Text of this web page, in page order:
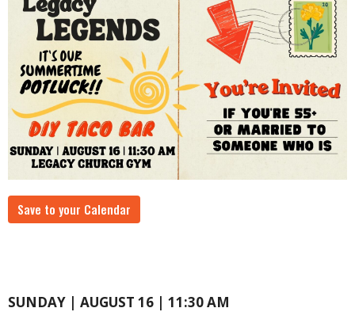
Save to your Calendar
SUNDAY | AUGUST 16 | 11:30 AM